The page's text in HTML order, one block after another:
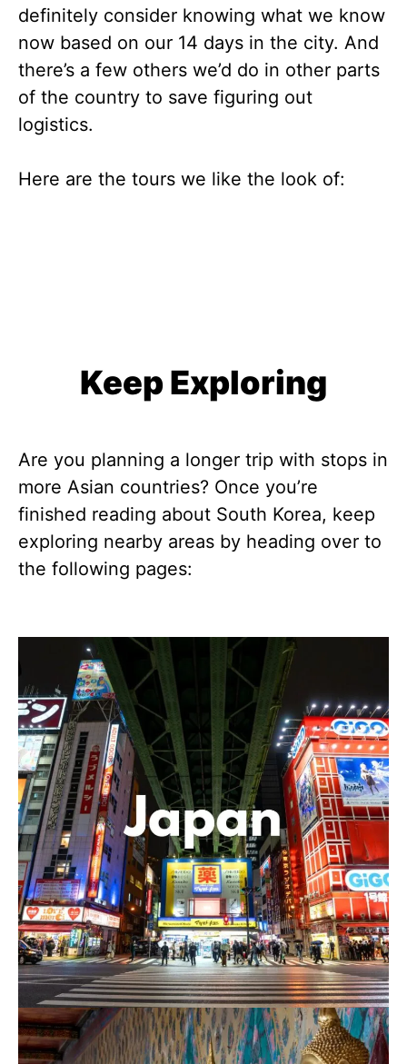
definitely consider knowing what we know
now based on our 14 days in the city. And
there’s a few others we’d do in other parts
of the country to save figuring out
logistics.
Here are the tours we like the look of:
Keep Exploring
Are you planning a longer trip with stops in
more Asian countries? Once you’re
finished reading about South Korea, keep
exploring nearby areas by heading over to
the following pages: